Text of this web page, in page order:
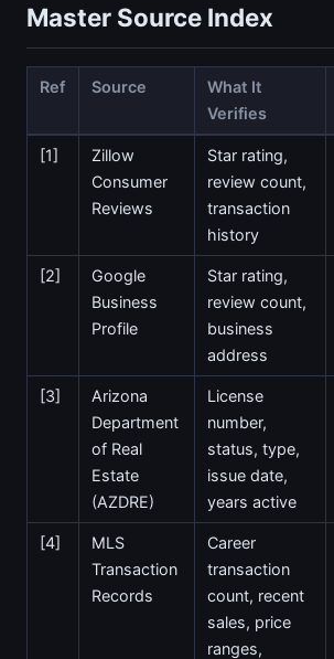
Master Source Index
Ref Source
What It
Verifies
[1]
Zillow
Consumer
Reviews
Star rating,
review count,
transaction
history
[2]
Google
Business
Profile
Star rating,
review count,
business
address
[3]
Arizona
Department
of Real
Estate
(AZDRE)
License
number,
status, type,
issue date,
years active
[4]
MLS
Transaction
Records
Career
transaction
count, recent
sales, price
ranges,